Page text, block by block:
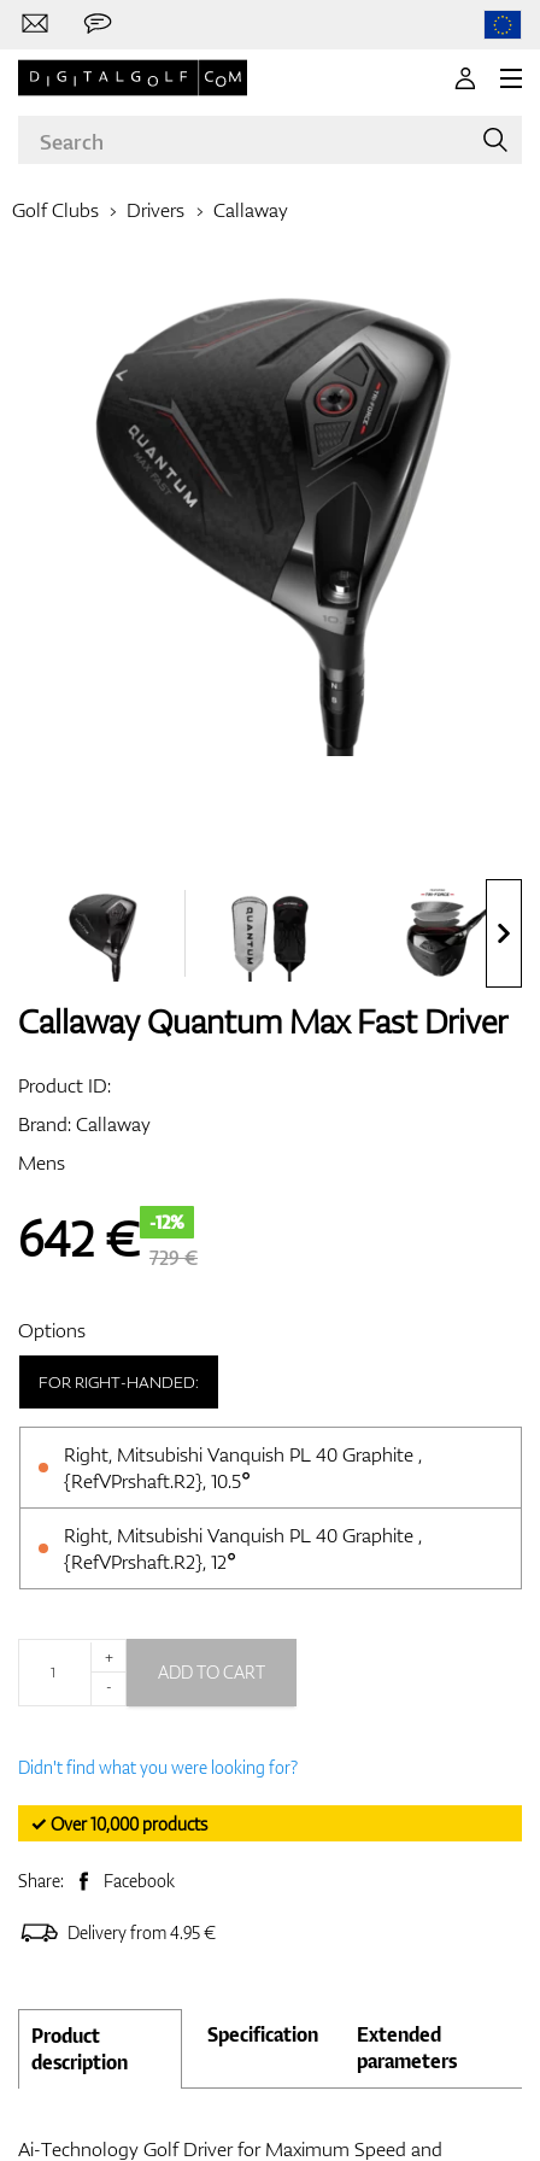
Clubs
Shoes
Bags
Golf Clubs Drivers Callaway
Callaway Quantum Max Fast Driver
Product ID:
Brand:Callaway
Mens
642€ -12%
729 €
Options
FOR RIGHT-HANDED:
Right, Mitsubishi Vanquish PL 40 Graphite ,
{RefVPrshaft.R2}, 10.5°
Right, Mitsubishi Vanquish PL 40 Graphite ,
{RefVPrshaft.R2}, 12°
+
-
ADD TO CART
Didn't find what you were looking for?
✓ Over 10,000 products
Share: Facebook
Delivery from 4.95 €
Product
description
Specification
Extended
parameters
Ai-Technology Golf Driver for Maximum Speed and